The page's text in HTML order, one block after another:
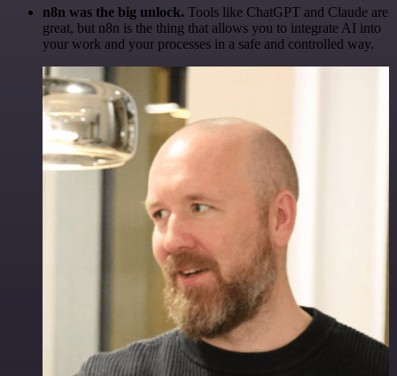
n8n was the big unlock. Tools like ChatGPT and Claude are
great, but n8n is the thing that allows you to integrate AI into
your work and your processes in a safe and controlled way.